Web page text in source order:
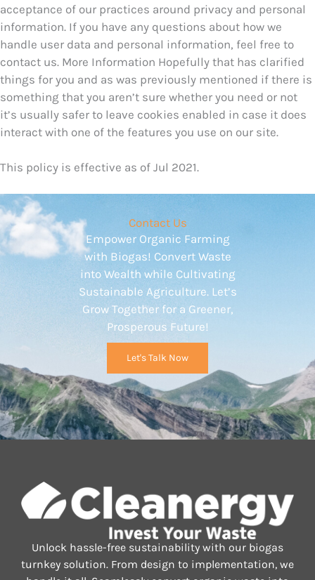
acceptance of our practices around privacy and personal
information. If you have any questions about how we
handle user data and personal information, feel free to
contact us. More Information Hopefully that has clarified
things for you and as was previously mentioned if there is
something that you aren’t sure whether you need or not
it’s usually safer to leave cookies enabled in case it does
interact with one of the features you use on our site.
This policy is effective as of Jul 2021.
Contact Us
Empower Organic Farming
with Biogas! Convert Waste
into Wealth while Cultivating
Sustainable Agriculture. Let’s
Grow Together for a Greener,
Prosperous Future!
Let's Talk Now
Unlock hassle-free sustainability with our biogas
turnkey solution. From design to implementation, we